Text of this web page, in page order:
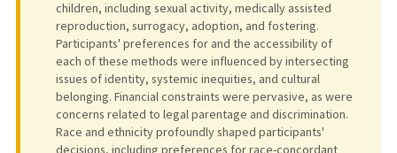
children, including sexual activity, medically assisted
reproduction, surrogacy, adoption, and fostering.
Participants' preferences for and the accessibility of
each of these methods were influenced by intersecting
issues of identity, systemic inequities, and cultural
belonging. Financial constraints were pervasive, as were
concerns related to legal parentage and discrimination.
Race and ethnicity profoundly shaped participants'